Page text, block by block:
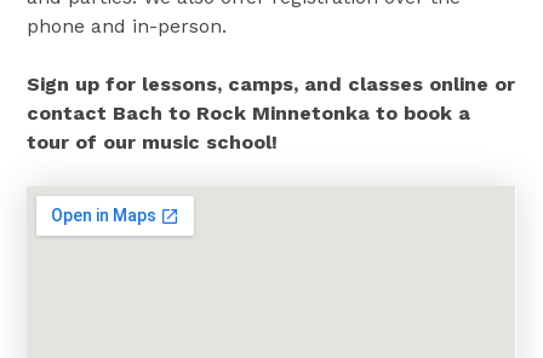
phone and in-person.
Sign up for lessons, camps, and classes online or
contact Bach to Rock Minnetonka to book a
tour of our music school!